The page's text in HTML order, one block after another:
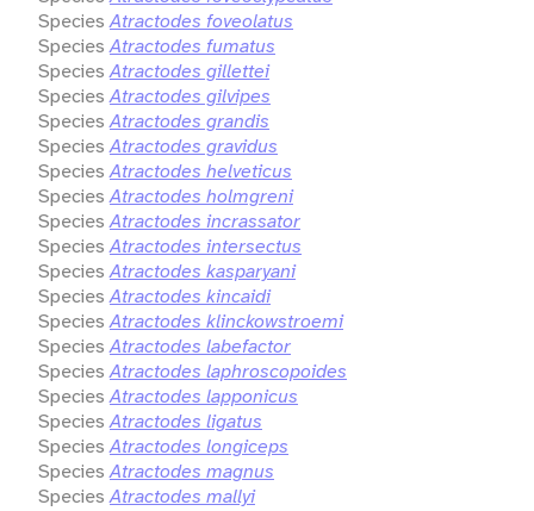
Species Atractodes foveolatus
Species Atractodes fumatus
Species Atractodes gillettei
Species Atractodes gilvipes
Species Atractodes grandis
Species Atractodes gravidus
Species Atractodes helveticus
Species Atractodes holmgreni
Species Atractodes incrassator
Species Atractodes intersectus
Species Atractodes kasparyani
Species Atractodes kincaidi
Species Atractodes klinckowstroemi
Species Atractodes labefactor
Species Atractodes laphroscopoides
Species Atractodes lapponicus
Species Atractodes ligatus
Species Atractodes longiceps
Species Atractodes magnus
Species Atractodes mallyi